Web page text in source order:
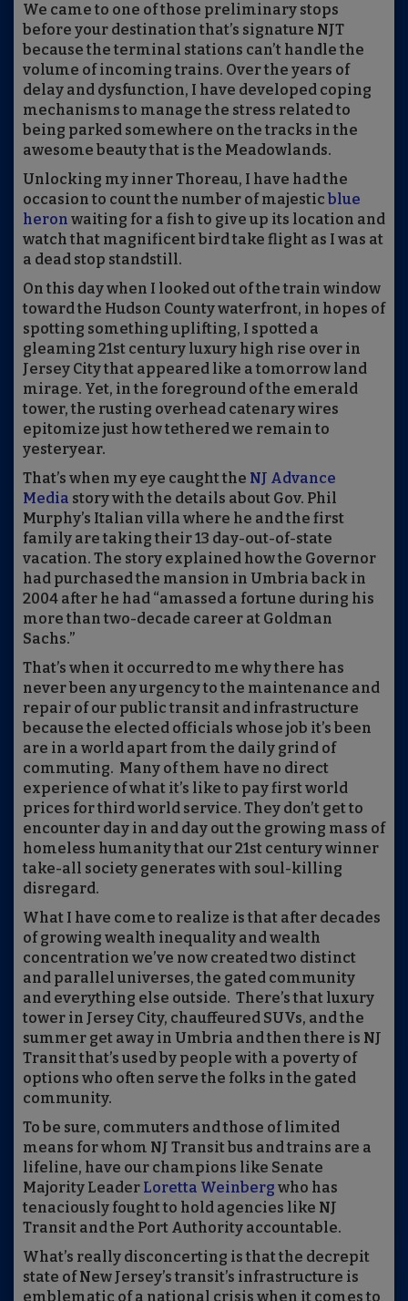
We came to one of those preliminary stops
before your destination that’s signature NJT
because the terminal stations can’t handle the
volume of incoming trains. Over the years of
delay and dysfunction, I have developed coping
mechanisms to manage the stress related to
being parked somewhere on the tracks in the
awesome beauty that is the Meadowlands.
Unlocking my inner Thoreau, I have had the
occasion to count the number of majestic blue
heron waiting for a fish to give up its location and
watch that magnificent bird take flight as I was at
a dead stop standstill.
On this day when I looked out of thetrain window
toward the Hudson County waterfront, in hopes of
spotting something uplifting, I spotted a
gleaming 21st century luxury high rise over in
Jersey City that appeared like a tomorrow land
mirage. Yet, in the foreground of the emerald
tower,the rusting overhead catenary wires
epitomize just how tethered we remain to
yesteryear.
That’s when my eye caught the NJ Advance
Media story with the details about Gov. Phil
Murphy’s Italian villa where he and the first
family are taking their 13 day-out-of-state
vacation. The story explained how the Governor
had purchased the mansion in Umbria back in
2004 after he had “amassed a fortune during his
more than two-decade career at Goldman
Sachs.”
That’s when it occurred to me why there has
never been any urgency to the maintenance and
repair of our public transit and infrastructure
because the elected officials whose job it’s been
are in a world apart from the daily grind of
commuting. Many of them have no direct
experience of what it’s like to pay first world
prices for third world service. They don’t get to
encounter day in and day out the growing mass of
homeless humanity that our 21st century winner
take-all society generates with soul-killing
disregard.
What I have come to realize is that after decades
of growing wealth inequality and wealth
concentration we’ve now created two distinct
and parallel universes, the gated community
and everything else outside. There’s that luxury
tower in Jersey City, chauffeured SUVs, and the
summer get away in Umbria and then there is NJ
Transit that’s used by people with a poverty of
options who often serve the folks in the gated
community.
To be sure, commuters and those of limited
means for whom NJ Transit bus and trains are a
lifeline, have our champions like Senate
Majority Leader Loretta Weinberg who has
tenaciously fought to hold agencies like NJ
Transit and the Port Authority accountable.
What’s really disconcerting is that the decrepit
state of New Jersey’s transit’s infrastructure is
emblematic of a national crisis when it comes to